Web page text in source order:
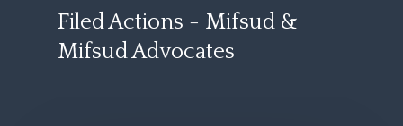
Filed Actions - Mifsud &
Mifsud Advocates